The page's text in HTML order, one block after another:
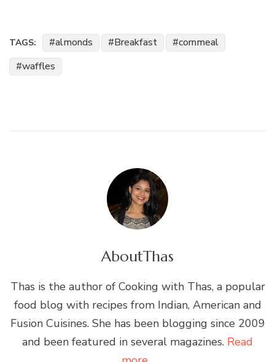
TAGS: almonds Breakfast
cornmeal
waffles
AboutThas
Thas is the author of Cooking with Thas, a popular
food blog with recipes from Indian, American and
Fusion Cuisines. She has been blogging since 2009
and been featured in several magazines. Read